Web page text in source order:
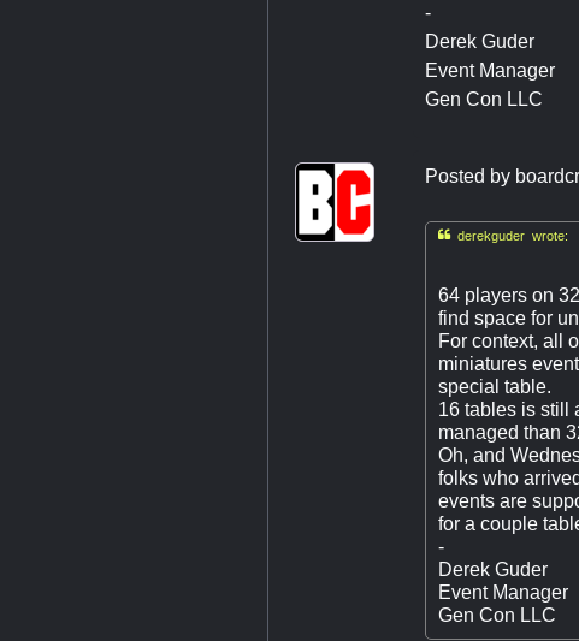
-
Derek Guder
Event Manager
Gen Con LLC
Posted by
derekguder wrote:
64 players on
find space for
For context, all
miniatures
special table.
16 tables is still
managed than
Oh, and
folks who
events are
for a couple
-
Derek Guder
Event Manager
Gen Con LLC